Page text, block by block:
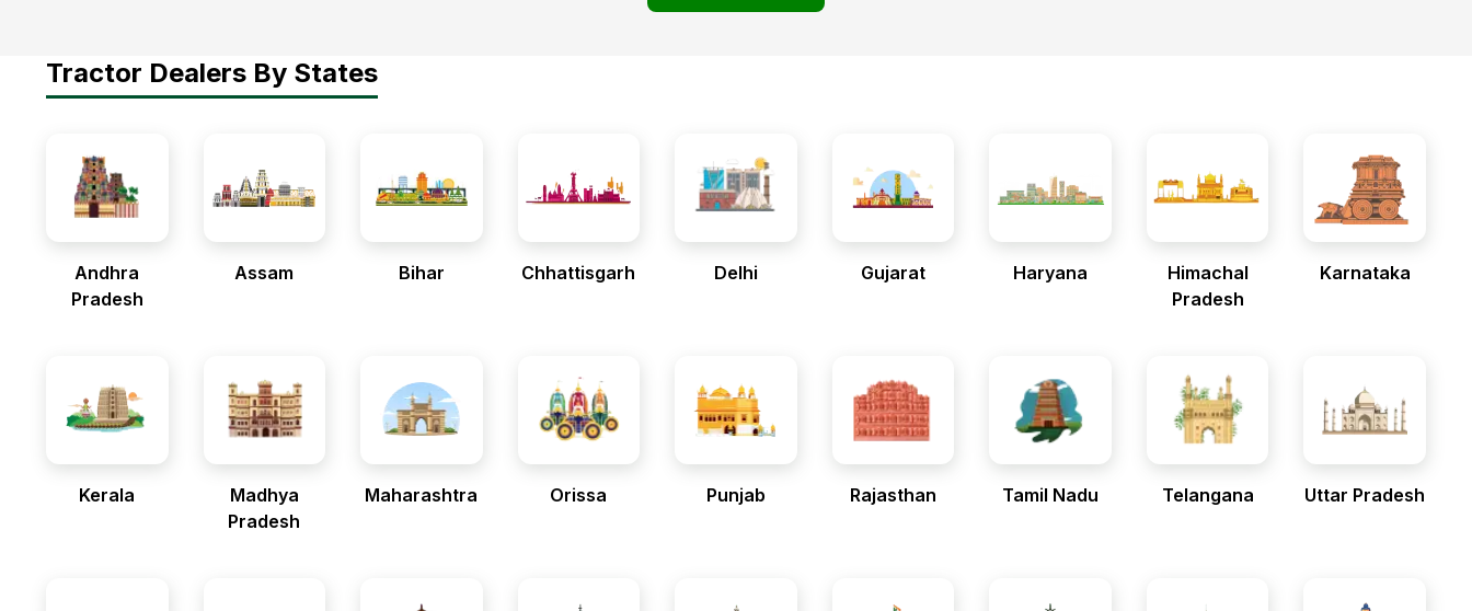
Tractor Dealers By States
Andhra
Pradesh
Assam Bihar Chhattisgarh Delhi Gujarat Haryana
Himachal
Pradesh
Karnataka
Kerala
Madhya
Pradesh
Maharashtra Orissa Punjab Rajasthan Tamil Nadu Telangana Uttar Pradesh